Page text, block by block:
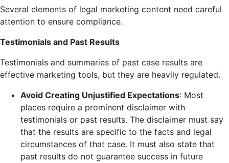
Several elements of legal marketing content need careful
attention to ensure compliance.
Testimonials and Past Results
Testimonials and summaries of past case results are
effective marketing tools, but they are heavily regulated.
Avoid Creating Unjustified Expectations: Most
places require a prominent disclaimer with
testimonials or past results. The disclaimer must say
that the results are specific to the facts and legal
circumstances of that case. It must also state that
past results do not guarantee success in future